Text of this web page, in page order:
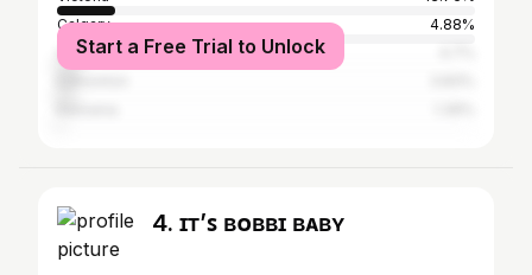
Calgary
4.88%
Vancouver
Start a Free Trial to Unlock
4. ɪᴛ’ꜱ ʙᴏʙʙɪ ʙᴀʙʏ